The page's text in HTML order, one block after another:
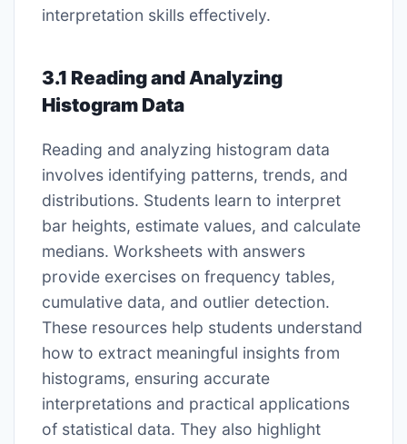
interpretation skills effectively.
3.1 Reading and Analyzing
Histogram Data
Reading and analyzing histogram data
involves identifying patterns, trends, and
distributions. Students learn to interpret
bar heights, estimate values, and calculate
medians. Worksheets with answers
provide exercises on frequency tables,
cumulative data, and outlier detection.
These resources help students understand
how to extract meaningful insights from
histograms, ensuring accurate
interpretations and practical applications
of statistical data. They also highlight